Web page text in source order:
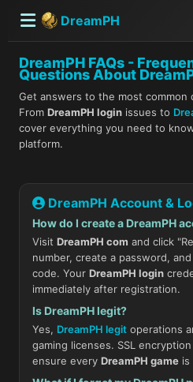
DreamPH
DreamPH FAQs -
Questions About
Get answers to the most common
From DreamPH login issues to
cover everything you need to
platform.
DreamPH Account &
How do I create a DreamPH
Visit DreamPH com and click
number, create a password,
code. Your DreamPH login
immediately after registration.
Is DreamPH legit?
Yes, DreamPH legit operations
gaming licenses. SSL
ensure every DreamPH game is